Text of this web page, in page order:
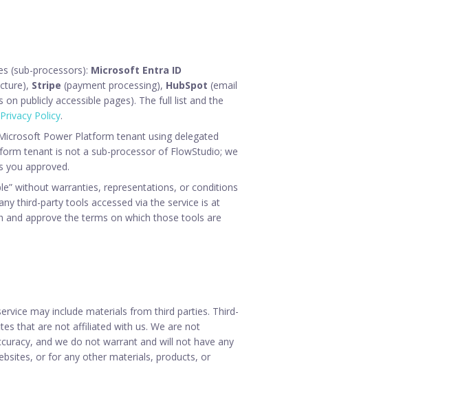
(sub-processors): Microsoft Entra ID
Stripe (payment processing), HubSpot (email
on publicly accessible pages). The full list and the
Privacy Policy.
Power Platform tenant using delegated
tenant is not a sub-processor of FlowStudio; we
you approved.
without warranties, representations, or conditions
third-party tools accessed via the service is at
approve the terms on which those tools are
may include materials from third parties. Third-
that are not affiliated with us. We are not
and we do not warrant and will not have any
or for any other materials, products, or